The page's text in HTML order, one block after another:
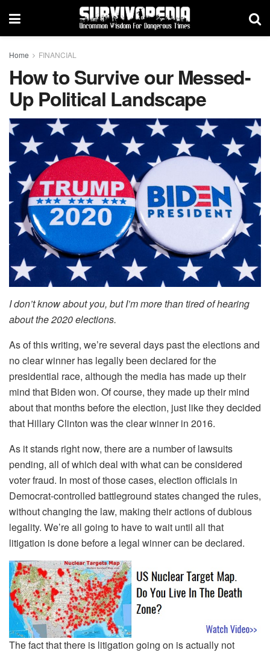
Home FINANCIAL
How to Survive our Messed-
Up Political Landscape
I don’t know about you, but I’m more than tired of hearing
about the 2020 elections.
As of this writing, we’re several days past the elections and
no clear winner has legally been declared for the
presidential race, although the media has made up their
mind that Biden won. Of course, they made up their mind
about that months before the election, just like they decided
that Hillary Clinton was the clear winner in 2016.
As it stands right now, there are a number of lawsuits
pending, all of which deal with what can be considered
voter fraud. In most of those cases, election officials in
Democrat-controlled battleground states changed the rules,
without changing the law, making their actions of dubious
legality. We’re all going to have to wait until all that
litigation is done before a legal winner can be declared.
The fact that there is litigation going on is actually not